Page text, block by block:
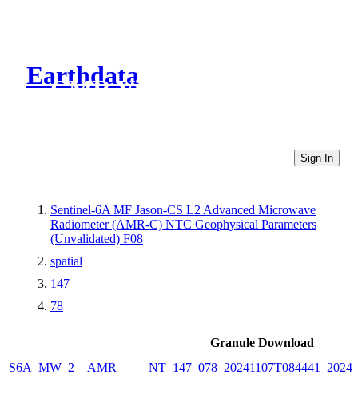
Earthdata
CMR Virtual Directories
Sign In
Sentinel-6A MF Jason-CS L2 Advanced Microwave
Radiometer (AMR-C) NTC Geophysical Parameters
(Unvalidated) F08
spatial
147
78
Granule Download